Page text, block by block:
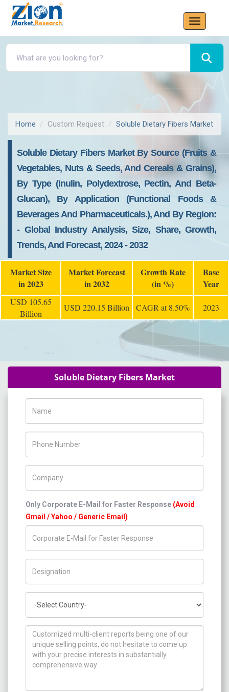
Home Custom Request Soluble Dietary Fibers Market
Soluble Dietary Fibers Market By Source (Fruits &
Vegetables, Nuts & Seeds, And Cereals & Grains),
By Type (Inulin, Polydextrose, Pectin, And Beta-
Glucan), By Application (Functional Foods &
Beverages And Pharmaceuticals.), And By Region:
- Global Industry Analysis, Size, Share, Growth,
Trends, And Forecast, 2024 - 2032
Market Size
in 2023
Market Forecast
in 2032
Growth Rate
(in %)
Base
Year
USD 105.65
Billion
USD 220.15 Billion CAGR at 8.50% 2023
Soluble Dietary Fibers Market
Only Corporate E-Mail for Faster Response (Avoid
Gmail / Yahoo / Generic Email)
How can we help you ?